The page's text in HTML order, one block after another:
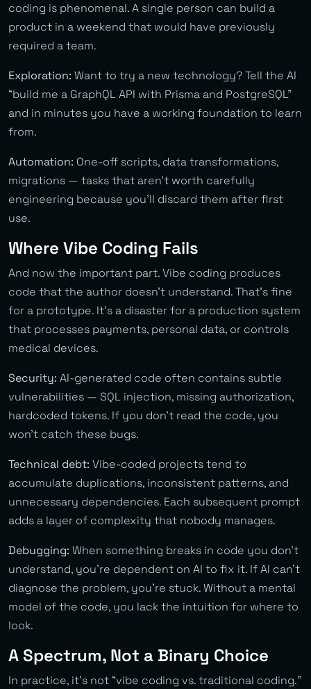
coding is phenomenal. A single person can build a
product in a weekend that would have previously
required a team.
Exploration: Want to try a new technology? Tell the AI
“build me a GraphQL API with Prisma and PostgreSQL”
and in minutes you have a working foundation to learn
from.
Automation: One-off scripts, data transformations,
migrations — tasks that aren’t worth carefully
engineering because you’ll discard them after first
use.
Where Vibe Coding Fails
And now the important part. Vibe coding produces
code that the author doesn’t understand. That’s fine
for a prototype. It’s a disaster for a production system
that processes payments, personal data, or controls
medical devices.
Security: AI-generated code often contains subtle
vulnerabilities — SQL injection, missing authorization,
hardcoded tokens. If you don’t read the code, you
won’t catch these bugs.
Technical debt: Vibe-coded projects tend to
accumulate duplications, inconsistent patterns, and
unnecessary dependencies. Each subsequent prompt
adds a layer of complexity that nobody manages.
Debugging: When something breaks in code you don’t
understand, you’re dependent on AI to fix it. If AI can’t
diagnose the problem, you’re stuck. Without a mental
model of the code, you lack the intuition for where to
look.
A Spectrum, Not a Binary Choice
In practice, it’s not “vibe coding vs. traditional coding.”